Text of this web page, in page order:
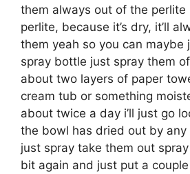
them always out of the perlite
perlite, because it’s dry, it’ll
them yeah so you can maybe
spray bottle just spray them
about two layers of paper
cream tub or something
about twice a day i’ll just go
the bowl has dried out by any
just spray take them out
bit again and just put a